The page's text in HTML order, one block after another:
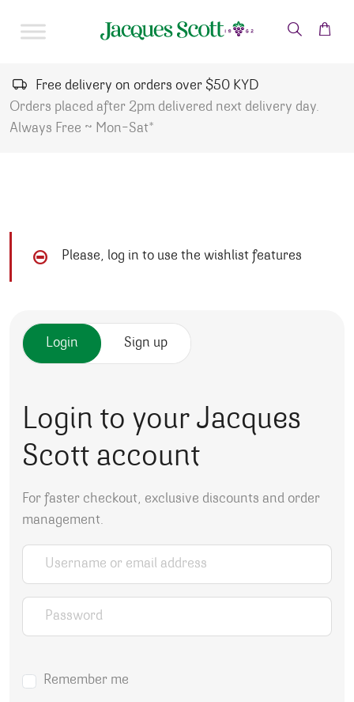
Free delivery on orders over $50 KYD
Orders placed after 2pm delivered next delivery day.
Always Free ~ Mon-Sat*
Please, log in to use the wishlist features
Login Sign up
Login to your Jacques
Scott account
For faster checkout, exclusive discounts and order
management.
Username or email address
Password
Remember me